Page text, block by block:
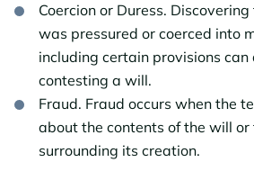
Coercion or Duress.
was pressured or coerced into
including certain provisions can
contesting a will.
Fraud. Fraud occurs when the
about the contents of the will or
surrounding its creation.